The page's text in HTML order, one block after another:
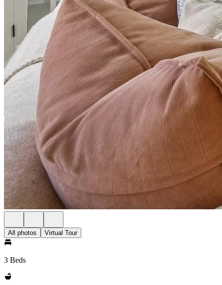
All photos Virtual Tour
3 Beds